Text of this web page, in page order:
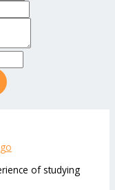
of studying